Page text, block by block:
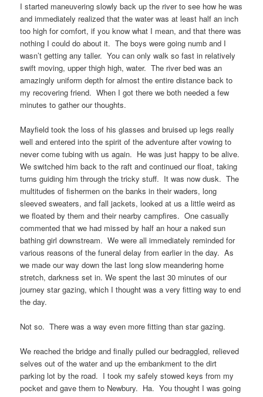
I started maneuvering slowly back up the river to see how he was
and immediately realized that the water was at least half an inch
too high for comfort, if you know what I mean, and that there was
nothing I could do about it. The boys were going numb and I
wasn’t getting any taller. You can only walk so fast in relatively
swift moving, upper thigh high, water. The river bed was an
amazingly uniform depth for almost the entire distance back to
my recovering friend. When I got there we both needed a few
minutes to gather our thoughts.
Mayfield took the loss of his glasses and bruised up legs really
well and entered into the spirit of the adventure after vowing to
never come tubing with us again. He was just happy to be alive.
We switched him back to the raft and continued our float, taking
turns guiding him through the tricky stuff. It was now dusk. The
multitudes of fishermen on the banks in their waders, long
sleeved sweaters, and fall jackets, looked at us a little weird as
we floated by them and their nearby campfires. One casually
commented that we had missed by half an hour a naked sun
bathing girl downstream. We were all immediately reminded for
various reasons of the funeral delay from earlier in the day. As
we made our way down the last long slow meandering home
stretch, darkness set in. We spent the last 30 minutes of our
journey star gazing, which I thought was a very fitting way to end
the day.
Not so. There was a way even more fitting than star gazing.
We reached the bridge and finally pulled our bedraggled, relieved
selves out of the water and up the embankment to the dirt
parking lot by the road. I took my safely stowed keys from my
pocket and gave them to Newbury. Ha. You thought I was going